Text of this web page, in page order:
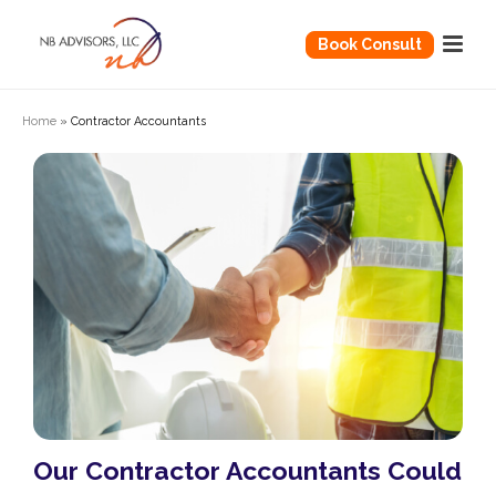
Book Consult
Home » Contractor Accountants
Our Contractor Accountants Could